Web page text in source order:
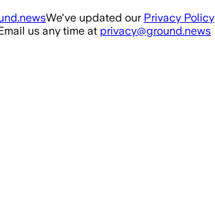
We've updated our Privacy Policy
us any time at privacy@ground.news